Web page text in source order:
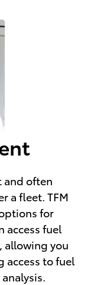
and often
a fleet. TFM
for
access fuel
allowing you
access to fuel